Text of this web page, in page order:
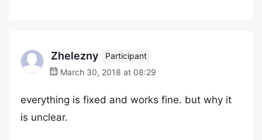
Zhelezny
Participant
March 30, 2018 at 08:29
everything is fixed and works fine. but why it
is unclear.